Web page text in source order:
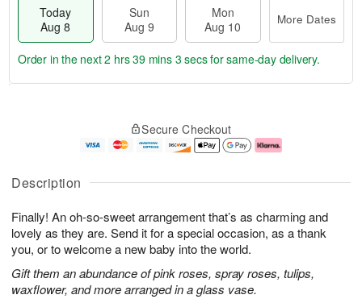
Description
Finally! An oh-so-sweet arrangement that’s as charming and
lovely as they are. Send it for a special occasion, as a thank
you, or to welcome a new baby into the world.
Gift them an abundance of pink roses, spray roses, tulips,
waxflower, and more arranged in a glass vase.
Today
Aug 8
Sun
Aug 9
Mon
Aug 10
More Dates
u
8
g
g
e
t
s
Order in the next2 hrs 39 mins 2 secsfor same-day delivery.
Secure Checkout